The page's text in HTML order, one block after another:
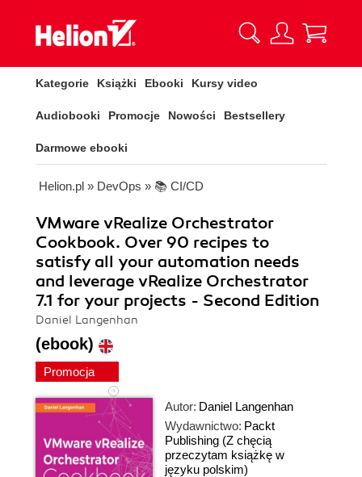
Kategorie Książki Ebooki Kursy video
Audiobooki Promocje Nowości Bestsellery
Darmowe ebooki
Helion.pl » DevOps » 📚 CI/CD
VMware vRealize Orchestrator
Cookbook. Over 90 recipes to
satisfy all your automation needs
and leverage vRealize Orchestrator
7.1 for your projects - Second Edition
Daniel Langenhan
(ebook)
Promocja
Autor: Daniel Langenhan
Wydawnictwo: Packt
Publishing (Z chęcią
przeczytam książkę w
języku polskim)